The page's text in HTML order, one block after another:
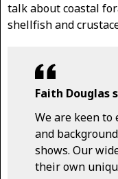
talk about coastal
shellfish and
Faith Douglas
We are keen to
and
shows. Our
their own